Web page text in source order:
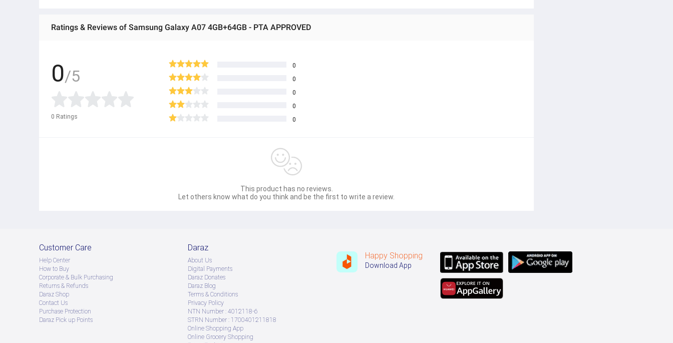
Ratings & Reviews of Samsung Galaxy A07 4GB+64GB - PTA APPROVED
0/5
0 Ratings
0
0
0
0
0
This product has no reviews.
Let others know what do you think and be the first to write a review.
Customer Care
Help Center
How to Buy
Corporate & Bulk Purchasing
Returns & Refunds
Daraz Shop
Contact Us
Purchase Protection
Daraz Pick up Points
Daraz
About Us
Digital Payments
Daraz Donates
Daraz Blog
Terms & Conditions
Privacy Policy
NTN Number : 4012118-6
STRN Number : 1700401211818
Online Shopping App
Online Grocery Shopping
Happy Shopping
Download App